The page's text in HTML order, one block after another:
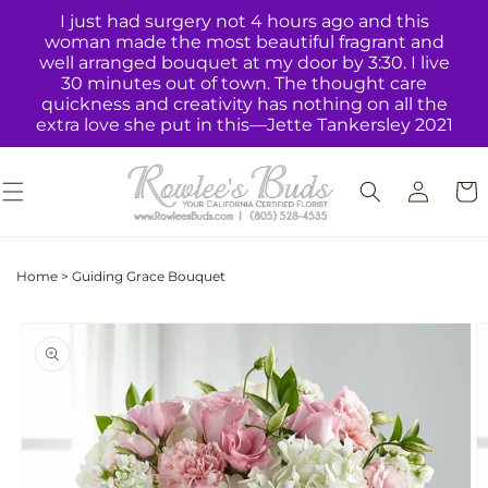
Skip to
content
I just had surgery not 4 hours ago and this
woman made the most beautiful fragrant and
well arranged bouquet at my door by 3:30. I live
30 minutes out of town. The thought care
quickness and creativity has nothing on all the
extra love she put in this—Jette Tankersley 2021
Log
in
Cart
Home > Guiding Grace Bouquet
product
information